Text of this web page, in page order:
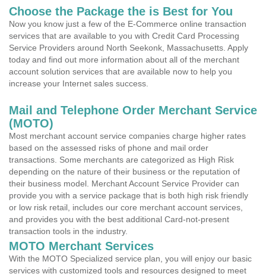
Choose the Package the is Best for You
Now you know just a few of the E-Commerce online transaction
services that are available to you with Credit Card Processing
Service Providers around North Seekonk, Massachusetts. Apply
today and find out more information about all of the merchant
account solution services that are available now to help you
increase your Internet sales success.
Mail and Telephone Order Merchant Service
(MOTO)
Most merchant account service companies charge higher rates
based on the assessed risks of phone and mail order
transactions. Some merchants are categorized as High Risk
depending on the nature of their business or the reputation of
their business model. Merchant Account Service Provider can
provide you with a service package that is both high risk friendly
or low risk retail, includes our core merchant account services,
and provides you with the best additional Card-not-present
transaction tools in the industry.
MOTO Merchant Services
With the MOTO Specialized service plan, you will enjoy our basic
services with customized tools and resources designed to meet